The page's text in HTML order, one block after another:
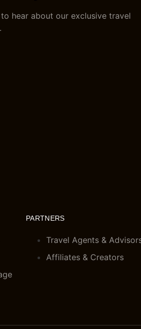
hear about our exclusive travel
PARTNERS
Travel Agents &
Affiliates & Creators